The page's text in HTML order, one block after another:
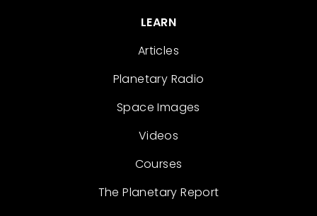
LEARN
Articles
Planetary Radio
Space Images
Videos
Courses
The Planetary Report